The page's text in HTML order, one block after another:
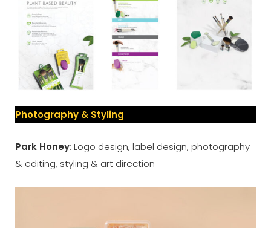
Photography & Styling
Park Honey: Logo design, label design, photography
& editing, styling & art direction